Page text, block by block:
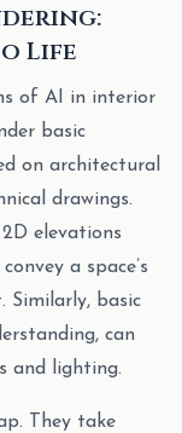
Life
of AI in interior
basic
on architectural
drawings.
elevations
a space’s
Similarly, basic
can
and lighting.
They take